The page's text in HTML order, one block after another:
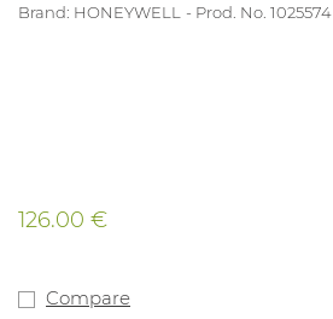
Brand: HONEYWELL Prod. No. 1025574
126.00 €
Compare